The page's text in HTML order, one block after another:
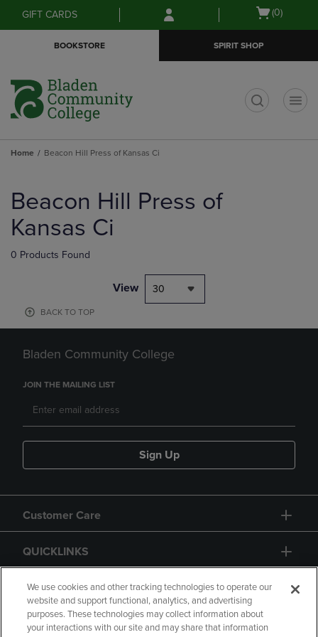
Skip
to
Skip
to
menu
GIFT CARDS
Open
(0)
BOOKSTORE SPIRIT SHOP
Home Beacon Hill Press of Kansas Ci
products
Beacon Hill Press of
Kansas Ci
0 Products Found
View 30
BACK TO TOP
Bladen Community College
JOIN THE MAILING LIST
Sign Up
Customer Care
QUICKLINKS
GIFT CARD
We use cookies and other tracking technologies to operate our
website and support functional, analytics, and advertising
purposes. These technologies may collect information about
your interactions with our site and may share that information